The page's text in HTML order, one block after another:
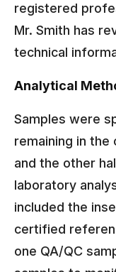
registered
Mr. Smith has
technical
Analytical
Samples were
remaining in
and the other
laboratory
included the
certified
one QA/QC